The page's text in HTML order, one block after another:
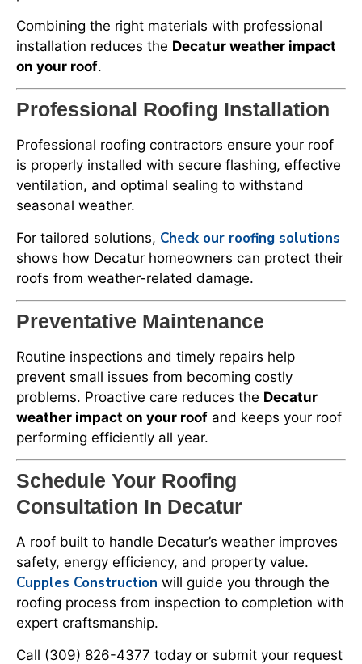
Combining the right materials with professional
installation reduces the Decatur weather impact
on your roof.
Professional Roofing Installation
Professional roofing contractors ensure your roof
is properly installed with secure flashing, effective
ventilation, and optimal sealing to withstand
seasonal weather.
For tailored solutions, Check our roofing solutions
shows how Decatur homeowners can protect their
roofs from weather-related damage.
Preventative Maintenance
Routine inspections and timely repairs help
prevent small issues from becoming costly
problems. Proactive care reduces the Decatur
weather impact on your roof and keeps your roof
performing efficiently all year.
Schedule Your Roofing
Consultation In Decatur
A roof built to handle Decatur’s weather improves
safety, energy efficiency, and property value.
Cupples Construction will guide you through the
roofing process from inspection to completion with
expert craftsmanship.
Call (309) 826-4377 today or submit your request